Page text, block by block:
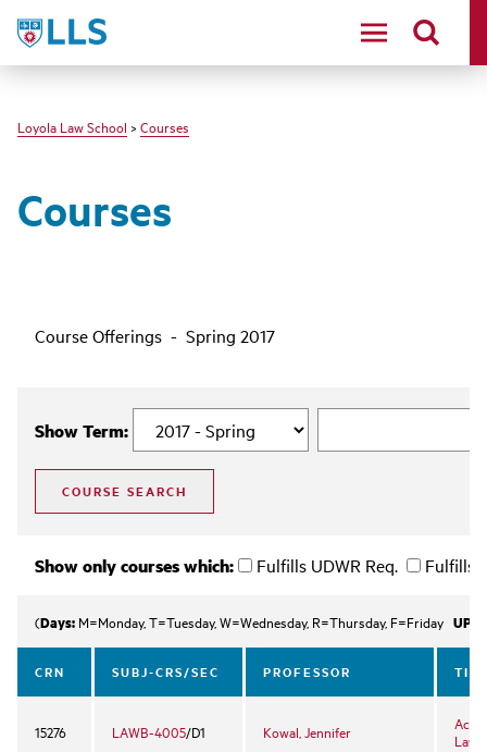
LLS
Loyola Law School > Courses
Courses
Course Offerings - Spring 2017
Show Term:
Show only courses which: Fulfills UDWR Req. Fulfills
(Days: M=Monday, T=Tuesday, W=Wednesday, R=Thursday, F=Friday
CRN SUBJ-CRS/SEC PROFESSOR
15276 LAWB-4005/D1 Kowal, Jennifer